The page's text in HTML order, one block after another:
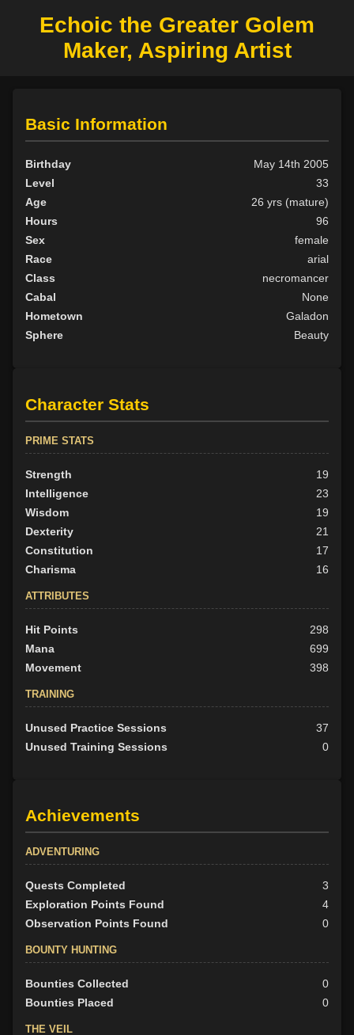
Echoic the Greater Golem
Maker, Aspiring Artist
Basic Information
Birthday
May 14th 2005
Level
33
Age
26 yrs (mature)
Hours
96
Sex
female
Race
arial
Class
necromancer
Cabal
None
Hometown
Galadon
Sphere
Beauty
Character Stats
PRIME STATS
Strength
19
Intelligence
23
Wisdom
19
Dexterity
21
Constitution
17
Charisma
16
ATTRIBUTES
Hit Points
298
Mana
699
Movement
398
TRAINING
Unused Practice Sessions
37
Unused Training Sessions
0
Achievements
ADVENTURING
Quests Completed
3
Exploration Points Found
4
Observation Points Found
0
BOUNTY HUNTING
Bounties Collected
0
Bounties Placed
0
THE VEIL